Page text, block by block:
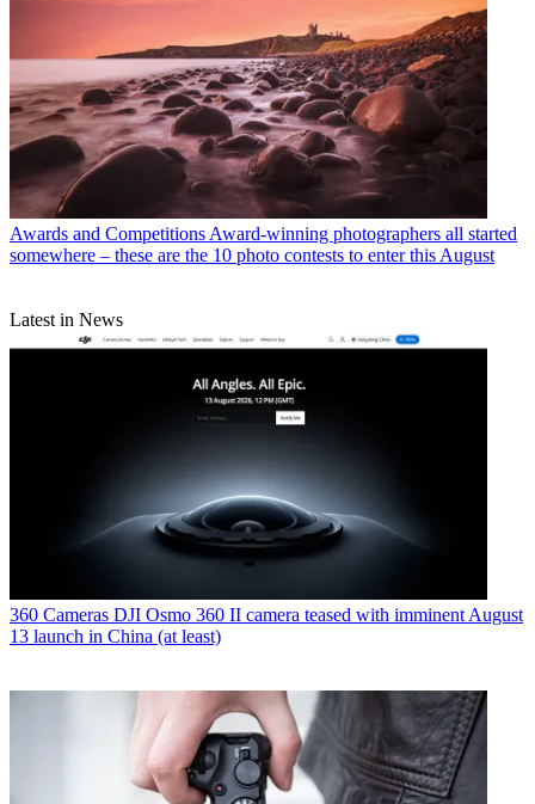
Awards and Competitions Award-winning photographers all started
somewhere – these are the 10 photo contests to enter this August
Latest in News
360 Cameras DJI Osmo 360 II camera teased with imminent August
13 launch in China (at least)